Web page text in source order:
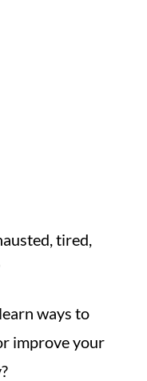
tired,
ways to
improve your